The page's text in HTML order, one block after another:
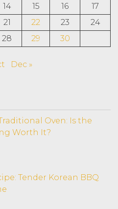
14 15 16
17
21 22 23
24
28 29 30
Dec »
Oven: Is the
Worth It?
Tender Korean BBQ